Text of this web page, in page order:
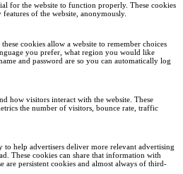
for the website to function properly. These cookies
of the website, anonymously.
cookies allow a website to remember choices
you prefer, what region you would like
and password are so you can automatically log
how visitors interact with the website. These
the number of visitors, bounce rate, traffic
help advertisers deliver more relevant advertising
These cookies can share that information with
are persistent cookies and almost always of third-